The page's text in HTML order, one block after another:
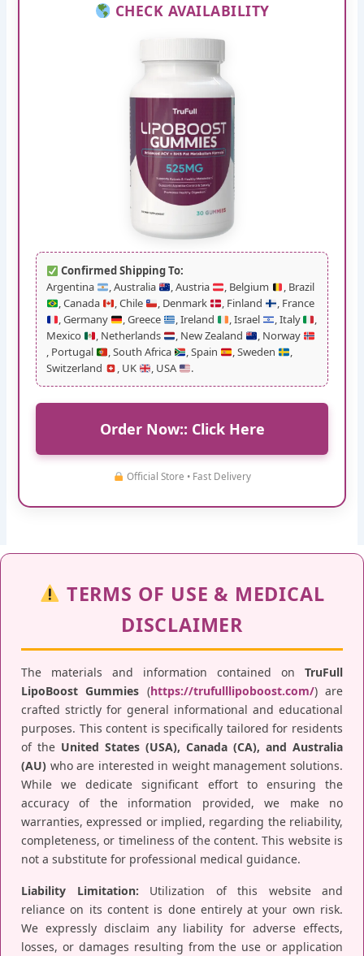
CHECK AVAILABILITY
Confirmed Shipping To:
Argentina
, Australia , Austria , Belgium
, Brazil
, Canada
, Chile , Denmark , Finland
, France
, Germany
, Greece , Ireland , Israel , Italy
,
Mexico
, Netherlands , New Zealand
, Norway
, Portugal
, South Africa , Spain , Sweden
,
Switzerland
, UK , USA .
Order Now:: Click Here
Official Store • Fast Delivery
TERMS OF USE & MEDICAL
DISCLAIMER
The materials and information contained on TruFull
LipoBoost Gummies (https://trufulllipoboost.com/) are
crafted strictly for general informational and educational
purposes. This content is specifically tailored for residents
of the United States (USA), Canada (CA), and Australia
(AU) who are interested in weight management solutions.
While we dedicate significant effort to ensuring the
accuracy of the information provided, we make no
warranties, expressed or implied, regarding the reliability,
completeness, or timeliness of the content. This website is
not a substitute for professional medical guidance.
Liability Limitation: Utilization of this website and
reliance on its content is done entirely at your own risk.
We expressly disclaim any liability for adverse effects,
losses, or damages resulting from the use or application